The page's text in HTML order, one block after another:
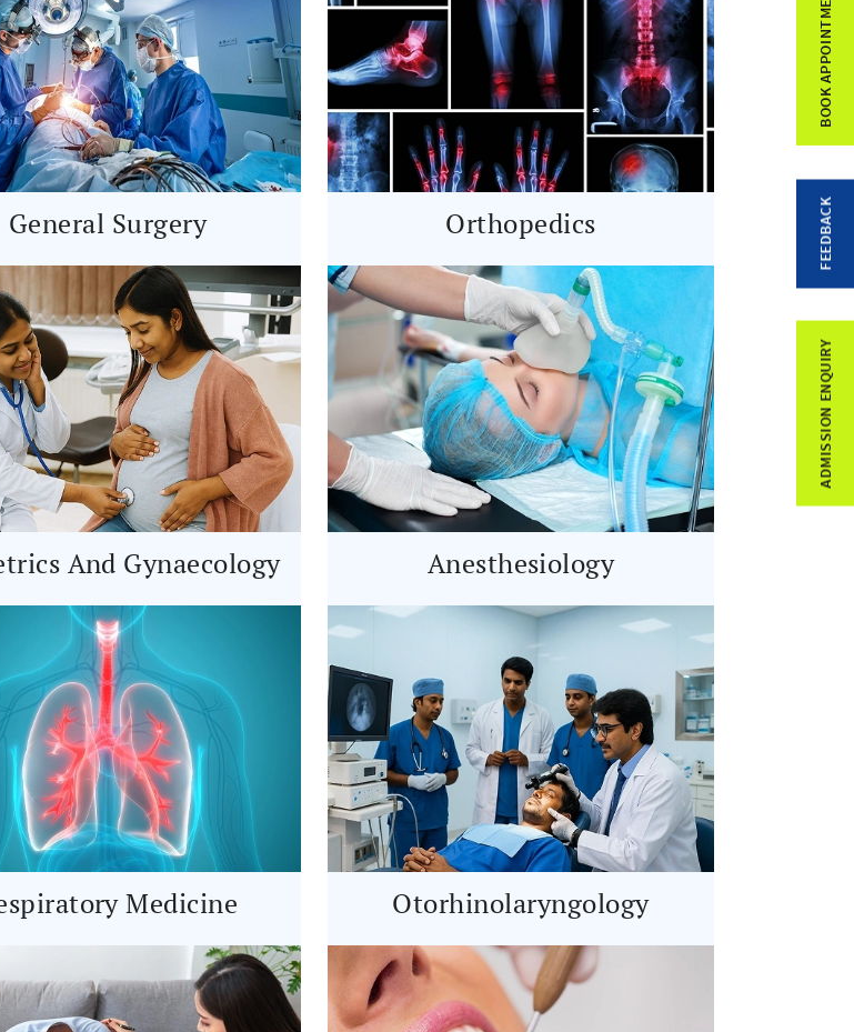
General Surgery Orthopedics
And Gynaecology Anesthesiology
Medicine Otorhinolaryngology
BOOK APPOINTMENT
FEEDBACK
ADMISSION ENQUIRY